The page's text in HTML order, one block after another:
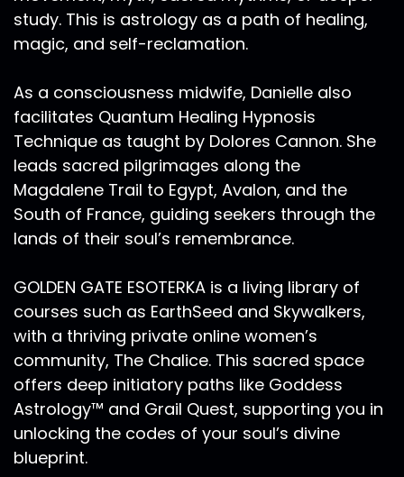
gallery. And there was just this energy that was
like the unspoken. And it felt very sterile to me.
There was no warmth or radiance, or
the Guggenheim a number of times in New York
City.
Ra Ma:00:13:30
And I'll never forget, stepping in that day in April
of 2019. And feeling, feeling the fullness, the
vibrancy, the buoyancy in the space. And it was
her paintings. Hilmas paintings just brought the
with the Guggenheim, in New York City, it spirals
up. There's a lot of white everywhere in the
space and Hilmas paintings are so rich with
color, and texture. And I just remember walking
up the spirals, which for me was like such pure
bliss because the spiral itself has always been a
very integral part of my own artistic process.
So to be walking in the spiral, and I just took a
moment to really go through the space before
study. This is astrology as a path of healing,
magic, and self-reclamation.
As a consciousness midwife, Danielle also
facilitates Quantum Healing Hypnosis
Technique as taught by Dolores Cannon. She
leads sacred pilgrimages along the
Magdalene Trail to Egypt, Avalon, and the
South of France, guiding seekers through the
lands of their soul’s remembrance.
GOLDEN GATE ESOTERKA is a living library of
courses such as EarthSeed and Skywalkers,
with a thriving private online women’s
community, The Chalice. This sacred space
offers deep initiatory paths like Goddess
Astrology™ and Grail Quest, supporting you in
unlocking the codes of your soul’s divine
blueprint.